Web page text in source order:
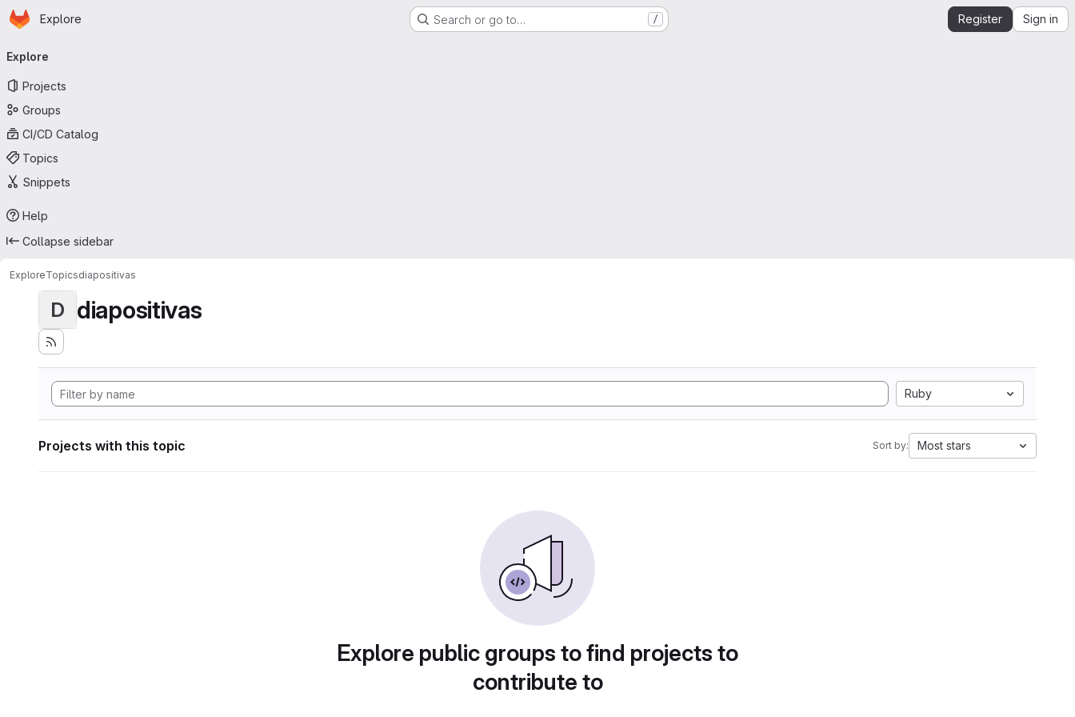
Skip to main content
Homepage
Explore Search or go to… / Register Sign in
navigation
Explore
Projects
Groups
CI/CD Catalog
Topics
Snippets
Help
Collapse sidebar
ExploreTopicsdiapositivas
D diapositivas
Ruby
Projects with this topic Sort by: Most stars
Explore public groups to find projects to
contribute to